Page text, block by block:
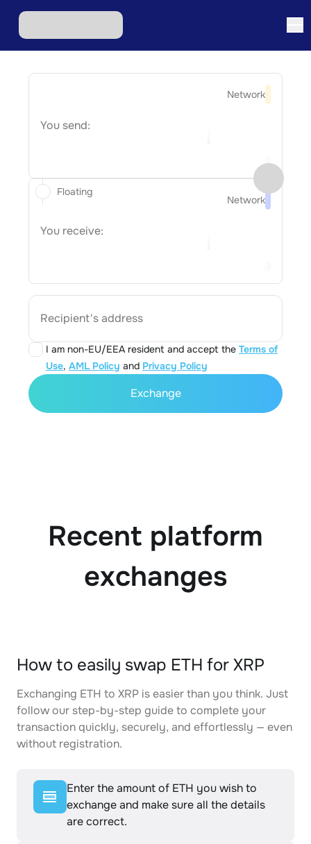
Network
You send:
Network
You receive:
Recipient's address
I am non-EU/EEA resident and accept the Terms of
Use, AML Policy and Privacy Policy
Floating
Exchange
Recent platform
exchanges
How to easily swap ETH for XRP
Exchanging ETH to XRP is easier than you think. Just
follow our step-by-step guide to complete your
transaction quickly, securely, and effortlessly — even
without registration.
Enter the amount of ETH you wish to
exchange and make sure all the details
are correct.